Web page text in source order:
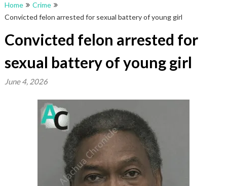
Home
Crime
Convicted felon arrested for sexual battery of young girl
Convicted felon arrested for
sexual battery of young girl
June 4, 2026